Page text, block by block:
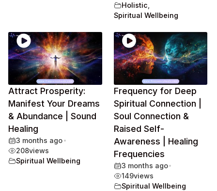
Holistic
Spiritual Wellbeing
Attract Prosperity:
Manifest Your Dreams
& Abundance | Sound
Healing
3 months ago•
208views
Spiritual Wellbeing
Frequency for Deep
Spiritual Connection |
Soul Connection &
Raised Self-
Awareness | Healing
Frequencies
3 months ago•
149views
Spiritual Wellbeing